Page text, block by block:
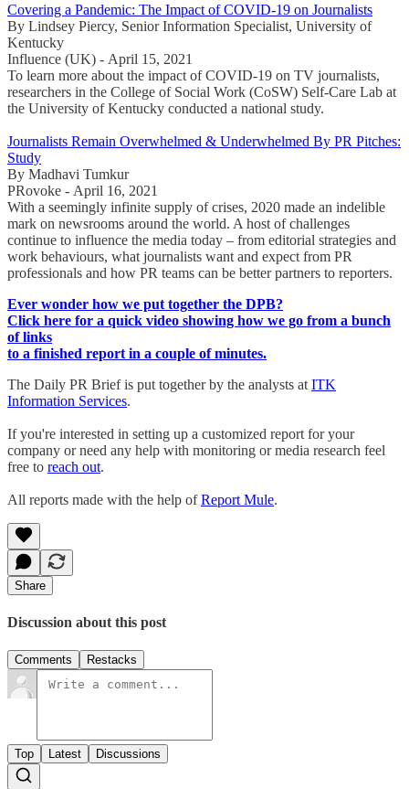
Covering a Pandemic: The Impact of COVID-19 on Journalists
By Lindsey Piercy, Senior Information Specialist, University of
Kentucky
Influence (UK) - April 15, 2021
To learn more about the impact of COVID-19 on TV journalists,
researchers in the College of Social Work (CoSW) Self-Care Lab at
the University of Kentucky conducted a national study.
Journalists Remain Overwhelmed & Underwhelmed By PR Pitches:
Study
By Madhavi Tumkur
PRovoke - April 16, 2021
With a seemingly infinite supply of crises, 2020 made an indelible
mark on newsrooms around the world. A host of challenges
continue to influence the media today – from editorial strategies and
work behaviours, what journalists want and expect from PR
professionals and how PR teams can be better partners to reporters.
Ever wonder how we put together the DPB?
Click here for a quick video showing how we go from a bunch
of links
to a finished report in a couple of minutes.
The Daily PR Brief is put together by the analysts at ITK
Information Services.
If you're interested in setting up a customized report for your
company or need any help with monitoring or media research feel
free to reach out.
All reports made with the help ofReport Mule.
Share
Discussion about this post
Comments Restacks
Top Latest Discussions